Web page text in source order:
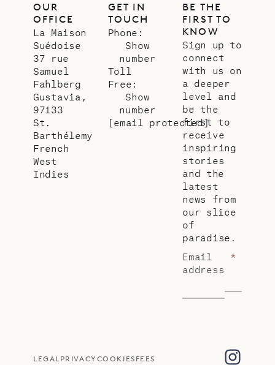
OUR
OFFICE
La Maison
Suédoise
37 rue
Samuel
Fahlberg
Gustavia,
97133
St.
Barthélemy
French
West
Indies
GET IN
TOUCH
Phone:
Show
number
Toll
Free:
Show
number
[email protected]
BE THE
FIRST TO
KNOW
Sign up to
connect
with us on
a deeper
level and
be the
first to
receive
inspiring
stories
and the
latest
news from
our slice
of
paradise.
Email
address
*
LEGAL PRIVACY COOKIES FEES